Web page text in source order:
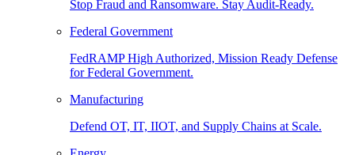
Stop Fraud and Ransomware. Stay Audit-Ready.
Federal Government
FedRAMP High Authorized, Mission Ready Defense
for Federal Government.
Manufacturing
Defend OT, IT, IIOT, and Supply Chains at Scale.